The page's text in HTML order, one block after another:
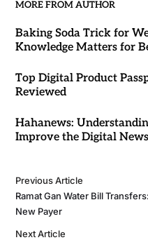
MORE FROM AUTHOR
Baking Soda Trick for
Knowledge Matters for
Top Digital Product
Reviewed
Hahanews:
Improve the Digital
Previous Article
Ramat Gan Water Bill
New Payer
Next Article